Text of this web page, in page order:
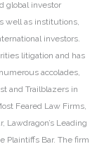
global investor
well as institutions,
investors.
litigation and has
accolades,
and Trailblazers in
Feared Law Firms,
Lawdragon’s Leading
Plaintiffs Bar. The firm